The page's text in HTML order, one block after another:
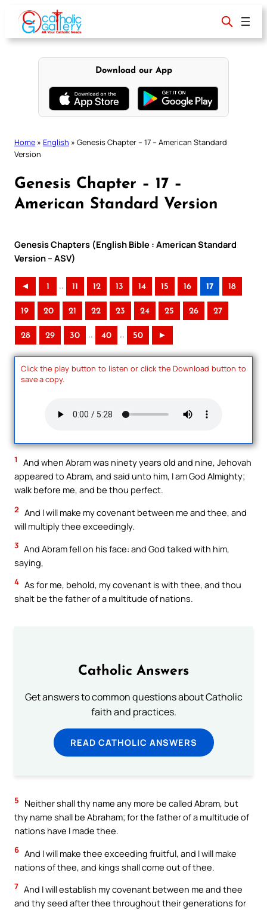
content
Download our App
Home » English » Genesis Chapter – 17 – American Standard
Version
Genesis Chapter – 17 –
American Standard Version
Genesis Chapters (English Bible : American Standard
Version – ASV)
◄ 1 .. 11 12 13 14 15 16 17 18
19 20 21 22 23 24 25 26 27
28 29 30 .. 40 .. 50 ►
Click the play button to listen or click the Download button to
save a copy.
1
And when Abram was ninety years old and nine, Jehovah
appeared to Abram, and said unto him, I am God Almighty;
walk before me, and be thou perfect.
2 And I will make my covenant between me and thee, and
will multiply thee exceedingly.
3 And Abram fell on his face: and God talked with him,
saying,
4 As for me, behold, my covenant is with thee, and thou
shalt be the father of a multitude of nations.
Catholic Answers
Get answers to common questions about Catholic
faith and practices.
READ CATHOLIC ANSWERS
5
Neither shall thy name any more be called Abram, but
thy name shall be Abraham; for the father of a multitude of
nations have I made thee.
6 And I will make thee exceeding fruitful, and I will make
nations of thee, and kings shall come out of thee.
7 And I will establish my covenant between me and thee
and thy seed after thee throughout their generations for